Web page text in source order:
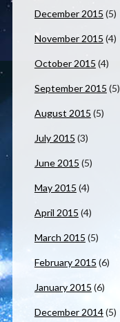
December 2015 (5)
November 2015 (4)
October 2015 (4)
September 2015 (5)
August 2015 (5)
July 2015 (3)
June 2015 (5)
May 2015 (4)
April 2015 (4)
March 2015 (5)
February 2015 (6)
January 2015 (6)
December 2014(5)